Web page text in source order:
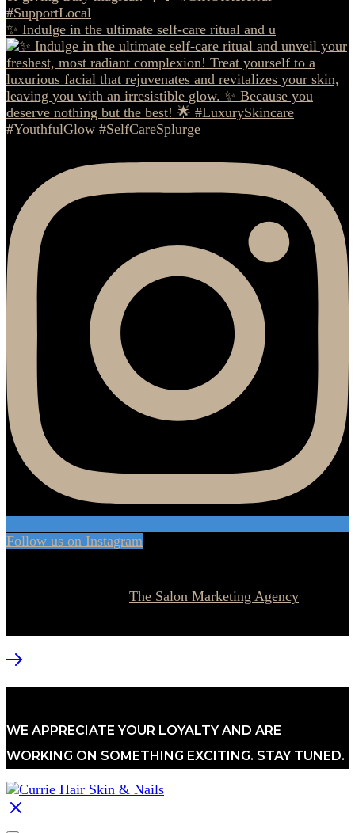
✨ Indulge in the ultimate self-care ritual and u
Follow us on Instagram
The Salon Marketing Agency
WE APPRECIATE YOUR LOYALTY AND ARE
WORKING ON SOMETHING EXCITING. STAY TUNED.